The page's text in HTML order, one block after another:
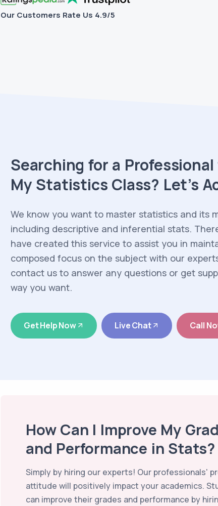
Our Customers Rate Us 4.9/5
Searching for a
My Statistics Class? Let’s
We know you want to master statistics and its
including descriptive and inferential stats.
have created this service to assist you in
composed focus on the subject with our
contact us to answer any questions or get
way you want.
Get Help Now Live Chat Call
How Can I Improve My
and Performance in Stats?
Simply by hiring our experts! Our professionals'
attitude will positively impact your academics.
can improve their grades and performance by